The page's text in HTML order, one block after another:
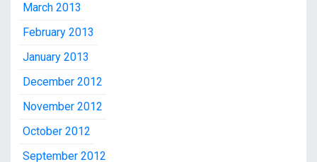
March 2013
February 2013
January 2013
December 2012
November 2012
October 2012
September 2012